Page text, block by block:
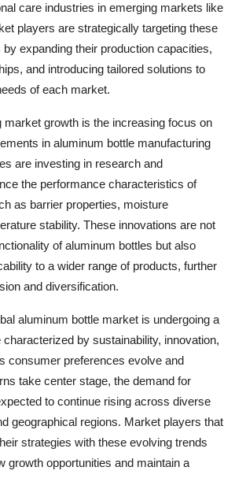
care industries in emerging markets like
players are strategically targeting these
by expanding their production capacities,
and introducing tailored solutions to
of each market.
market growth is the increasing focus on
in aluminum bottle manufacturing
are investing in research and
the performance characteristics of
as barrier properties, moisture
stability. These innovations are not
of aluminum bottles but also
to a wider range of products, further
and diversification.
aluminum bottle market is undergoing a
by sustainability, innovation,
consumer preferences evolve and
take center stage, the demand for
to continue rising across diverse
geographical regions. Market players that
strategies with these evolving trends
growth opportunities and maintain a